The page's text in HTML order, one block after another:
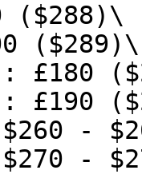
($288)\
($289)\
£180
£190
-
-